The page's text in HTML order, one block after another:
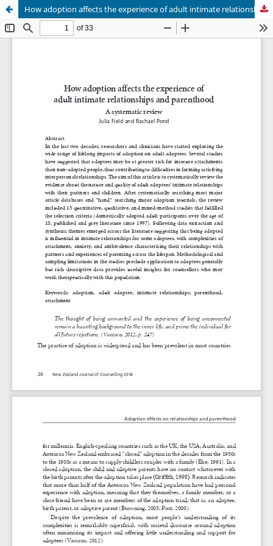
How adoption affects the experience of adult intimate relationships and parenthood: A systematic review.